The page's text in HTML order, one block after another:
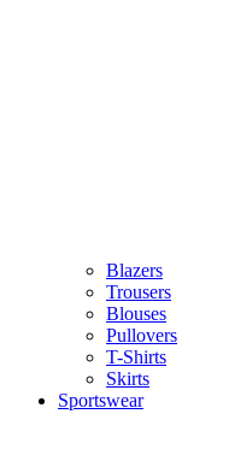
Blazers
Trousers
Blouses
Pullovers
T-Shirts
Skirts
Sportswear